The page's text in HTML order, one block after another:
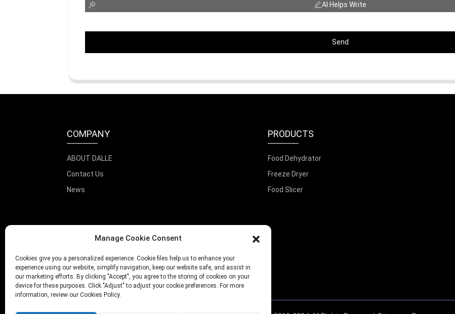
AI Helps Write
Send
COMPANY
ABOUT DALLE
Contact Us
News
PRODUCTS
Food Dehydrator
Freeze Dryer
Food Slicer
Manage Cookie Consent
Cookies give you a personalized experience. Cookie files help us to enhance your
experience using our website, simplify navigation, keep our website safe, and assist in
our marketing efforts. By clicking "Accept", you agree to the storing of cookies on your
device for these purposes. Click "Adjust" to adjust your cookie preferences. For more
information, review our Cookies Policy.